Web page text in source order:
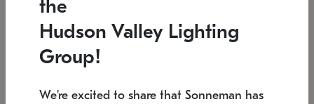
Low stock
6" W x 76" H 7.5" L x 35.5" W x 38" H
the
Hudson Valley Lighting
Group!
We're excited to share that Sonneman has